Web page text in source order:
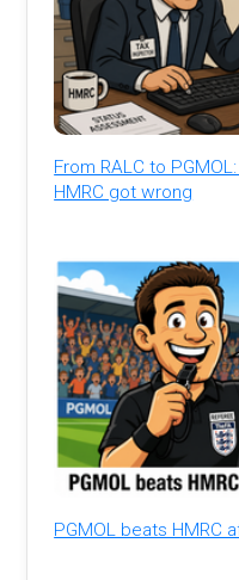
From RALC to
HMRC got wrong
PGMOL beats HMRC